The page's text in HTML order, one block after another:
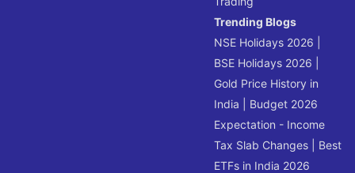
Trending Blogs
NSE Holidays 2026
BSE Holidays 2026
Gold Price History in
India
Budget 2026
Expectation - Income
Tax Slab Changes
Best
ETFs in India 2026